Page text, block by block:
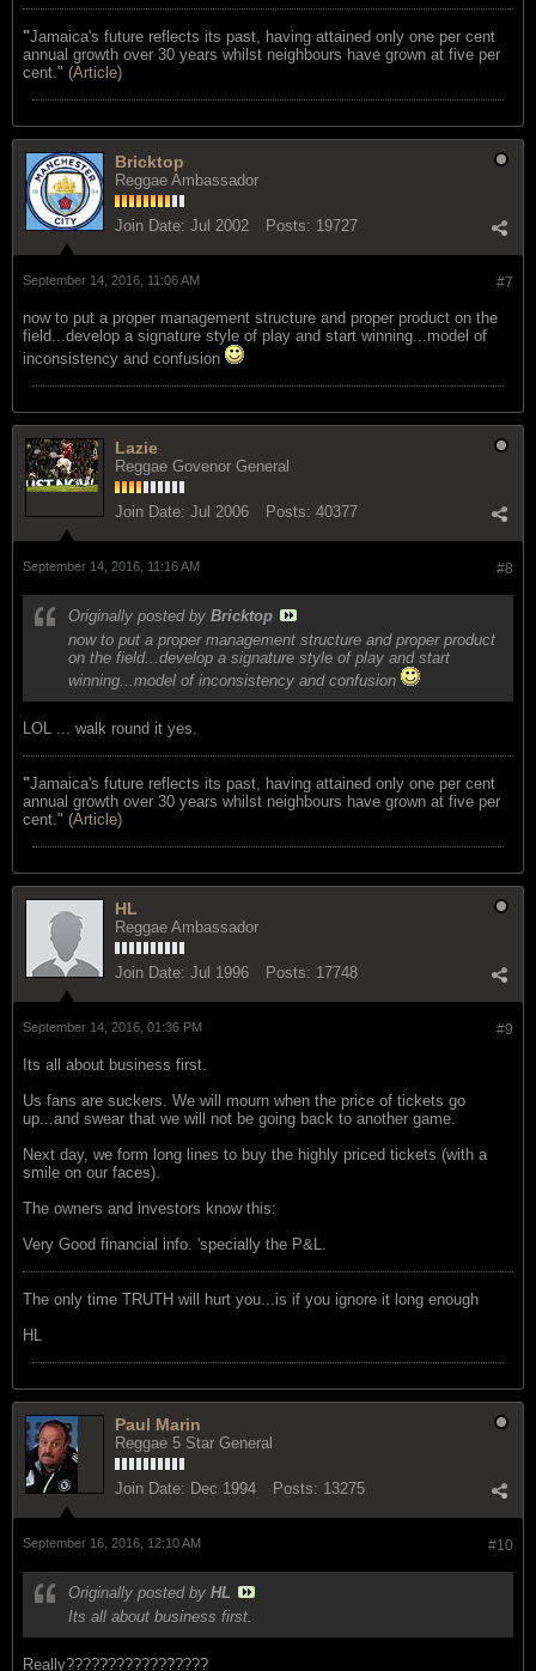
"Jamaica's future reflects its past, having attained only one per cent
annual growth over 30 years whilst neighbours have grown at five per
cent." (Article)
Bricktop
Reggae Ambassador
Join Date: Jul 2002 Posts: 19727
#7
September 14, 2016, 11:06 AM
now to put a proper management structure and proper product on the
field...develop a signature style of play and start winning...model of
inconsistency and confusion
Lazie
Reggae Govenor General
Join Date: Jul 2006 Posts: 40377
#8
September 14, 2016, 11:16 AM
Originally posted by Bricktop
now to put a proper management structure and proper product
on the field...develop a signature style of play and start
winning...model of inconsistency and confusion
LOL ... walk round it yes.
"Jamaica's future reflects its past, having attained only one per cent
annual growth over 30 years whilst neighbours have grown at five per
cent." (Article)
HL
Reggae Ambassador
Join Date: Jul 1996 Posts: 17748
#9
September 14, 2016, 01:36 PM
Its all about business first.
Us fans are suckers. We will mourn when the price of tickets go
up...and swear that we will not be going back to another game.
Next day, we form long lines to buy the highly priced tickets (with a
smile on our faces).
The owners and investors know this:
Very Good financial info. 'specially the P&L.
The only time TRUTH will hurt you...is if you ignore it long enough
HL
Paul Marin
Reggae 5 Star General
Join Date: Dec 1994 Posts: 13275
#10
September 16, 2016, 12:10 AM
Originally posted by HL
Its all about business first.
Really?????????????????